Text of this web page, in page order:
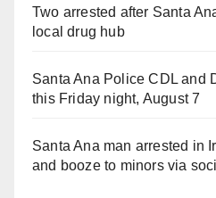
Two arrested after Santa
local drug hub
Santa Ana Police CDL and
this Friday night, August 7
Santa Ana man arrested in
and booze to minors via